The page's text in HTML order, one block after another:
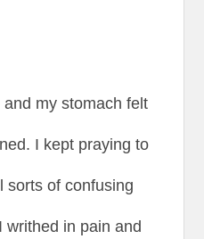
my stomach felt
I kept praying to
sorts of confusing
writhed in pain and